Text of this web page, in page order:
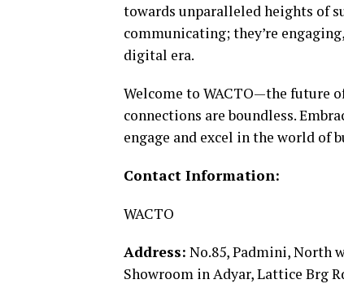
towards unparalleled heights of
communicating; they’re
digital era.
Welcome to WACTO—the future
connections are boundless.
engage and excel in the world of
Contact Information:
WACTO
Address: No.85, Padmini, North
Showroom in Adyar, Lattice Brg